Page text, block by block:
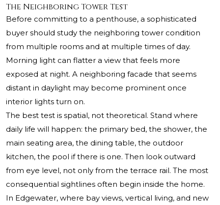
The Neighboring Tower Test
Before committing to a penthouse, a sophisticated
buyer should study the neighboring tower condition
from multiple rooms and at multiple times of day.
Morning light can flatter a view that feels more
exposed at night. A neighboring facade that seems
distant in daylight may become prominent once
interior lights turn on.
The best test is spatial, not theoretical. Stand where
daily life will happen: the primary bed, the shower, the
main seating area, the dining table, the outdoor
kitchen, the pool if there is one. Then look outward
from eye level, not only from the terrace rail. The most
consequential sightlines often begin inside the home.
In Edgewater, where bay views, vertical living, and new